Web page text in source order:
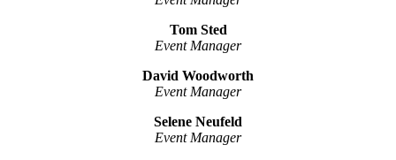
Tom Sted
Event Manager
David Woodworth
Event Manager
Selene Neufeld
Event Manager